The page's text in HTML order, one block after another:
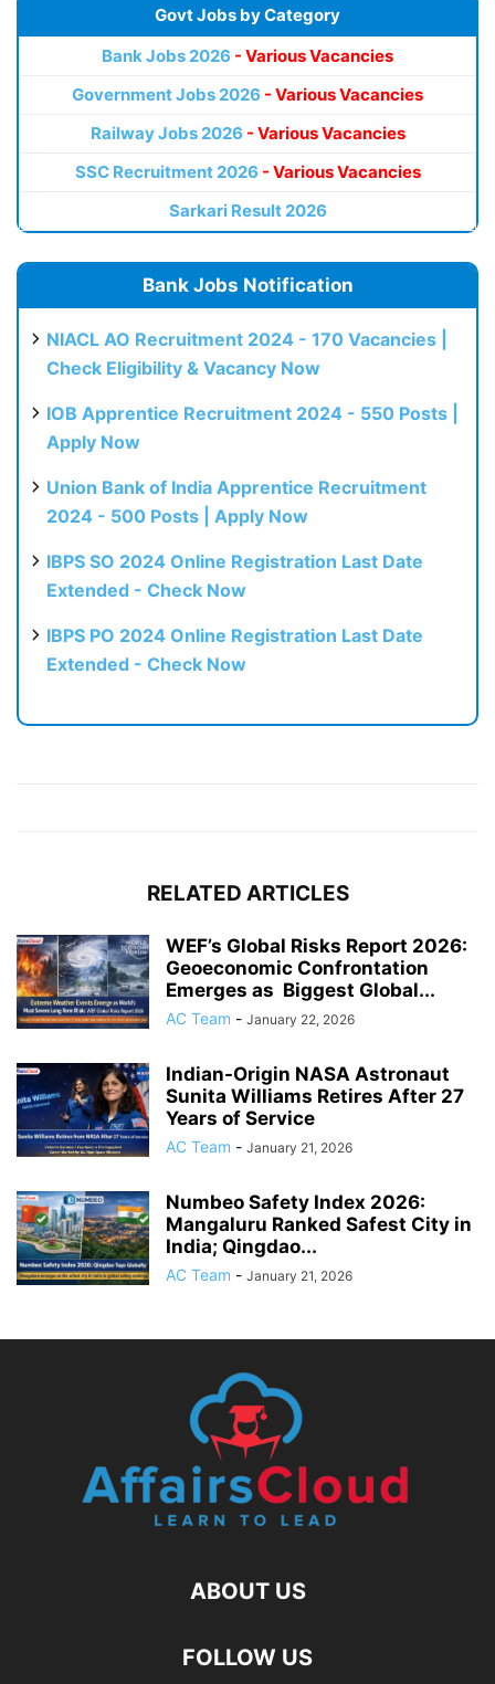
Govt Jobs by Category
Bank Jobs 2026 - Various Vacancies
Government Jobs 2026 - Various Vacancies
Railway Jobs 2026 - Various Vacancies
SSC Recruitment 2026 - Various Vacancies
Sarkari Result 2026
Bank Jobs Notification
NIACL AO Recruitment 2024 - 170 Vacancies |
Check Eligibility & Vacancy Now
IOB Apprentice Recruitment 2024 - 550 Posts |
Apply Now
Union Bank of India Apprentice Recruitment
2024 - 500 Posts | Apply Now
IBPS SO 2024 Online Registration Last Date
Extended - Check Now
IBPS PO 2024 Online Registration Last Date
Extended - Check Now
RELATED ARTICLES
WEF’s Global Risks Report 2026:
Geoeconomic Confrontation
Emerges as Biggest Global...
AC Team - January 22, 2026
Indian-Origin NASA Astronaut
Sunita Williams Retires After 27
Years of Service
AC Team - January 21, 2026
Numbeo Safety Index 2026:
Mangaluru Ranked Safest City in
India; Qingdao...
AC Team - January 21, 2026
ABOUT US
FOLLOW US